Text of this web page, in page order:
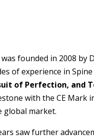
founded in 2008
of experience in
of Perfection, and
with the CE
global market.
saw further